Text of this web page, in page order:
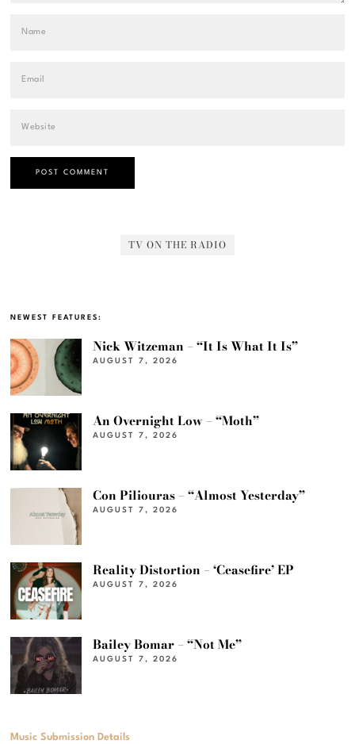
TV ON THE RADIO
NEWEST FEATURES:
Nick Witzeman – “It Is What It Is”
AUGUST 7, 2026
An Overnight Low – “Moth”
AUGUST 7, 2026
Con Piliouras – “Almost Yesterday”
AUGUST 7, 2026
Reality Distortion – ‘Ceasefire’ EP
AUGUST 7, 2026
Bailey Bomar – “Not Me”
AUGUST 7, 2026
Music Submission Details